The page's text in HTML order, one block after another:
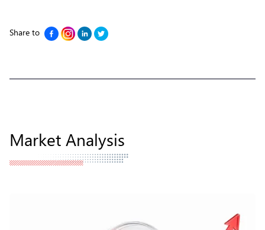
Share to
Market Analysis